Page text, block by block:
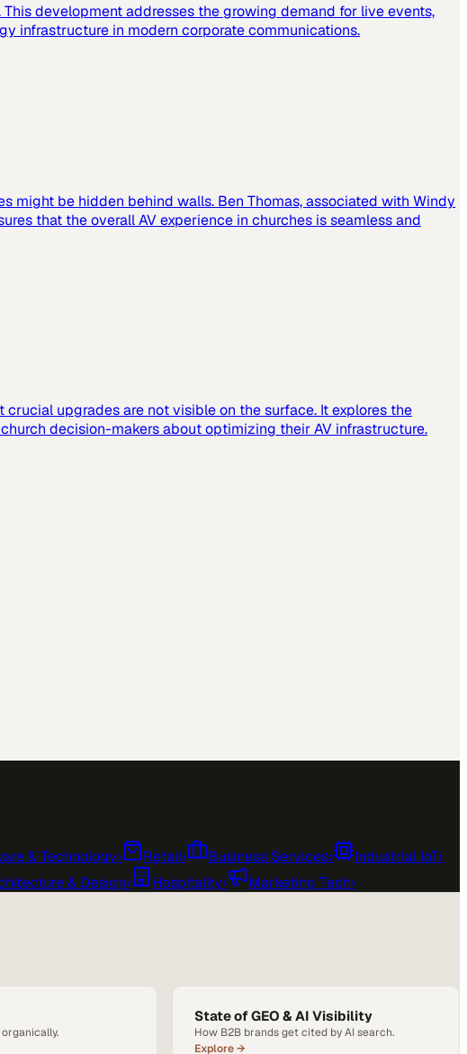
development addresses the growing demand for live events,
infrastructure in modern corporate communications.
might be hidden behind walls. Ben Thomas, associated with Windy
that the overall AV experience in churches is seamless and
upgrades are not visible on the surface. It explores the
decision-makers about optimizing their AV infrastructure.
& Technology› Retail› Business Services› Industrial IoT›
& Design› Hospitality› Marketing Tech›
State of GEO & AI Visibility
How B2B brands get cited by AI search.
Explore →